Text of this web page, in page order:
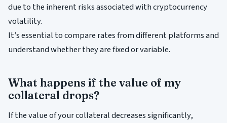
due to the inherent risks associated with cryptocurrency
volatility.
It’s essential to compare rates from different platforms and
understand whether they are fixed or variable.
What happens if the value of my
collateral drops?
If the value of your collateral decreases significantly,